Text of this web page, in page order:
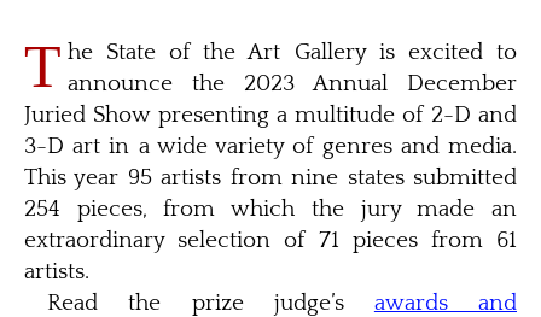
T he State of the Art Gallery is excited to
announce the 2023 Annual December
Juried Show presenting a multitude of 2-D and
3-D art in a wide variety of genres and media.
This year 95 artists from nine states submitted
254 pieces, from which the jury made an
extraordinary selection of 71 pieces from 61
artists.
Read the prize judge’s awards and